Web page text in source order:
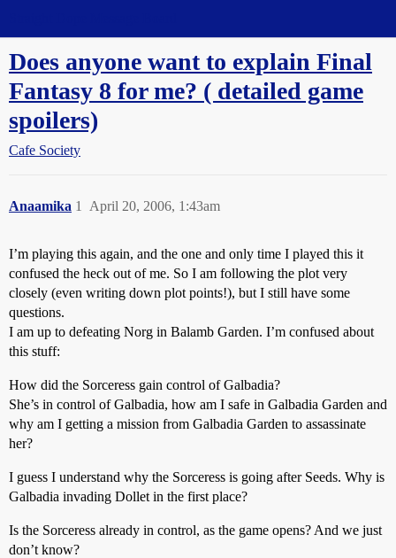
Does anyone want to explain Final
Fantasy 8 for me? ( detailed game
spoilers)
Cafe Society
Anaamika April 20, 2006, 1:43am
1
I’m playing this again, and the one and only time I played this it
confused the heck out of me. So I am following the plot very
closely (even writing down plot points!), but I still have some
questions.
I am up to defeating Norg in Balamb Garden. I’m confused about
this stuff:
How did the Sorceress gain control of Galbadia?
She’s in control of Galbadia, how am I safe in Galbadia Garden and
why am I getting a mission from Galbadia Garden to assassinate
her?
I guess I understand why the Sorceress is going after Seeds. Why is
Galbadia invading Dollet in the first place?
Is the Sorceress already in control, as the game opens? And we just
don’t know?